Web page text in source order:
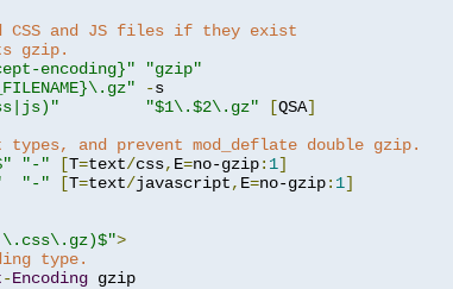
CSS and JS files if they exist
gzip.
encoding}"
"gzip"
-s
"$1\.$2\.gz" [QSA]
and prevent mod_deflate double gzip.
"-" [T=text/css, E=no-gzip: 1]
"-" [T=text/javascript, E=no-gzip: 1]
>
type.
-Encoding gzip